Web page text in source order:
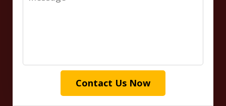
Contact Us Now